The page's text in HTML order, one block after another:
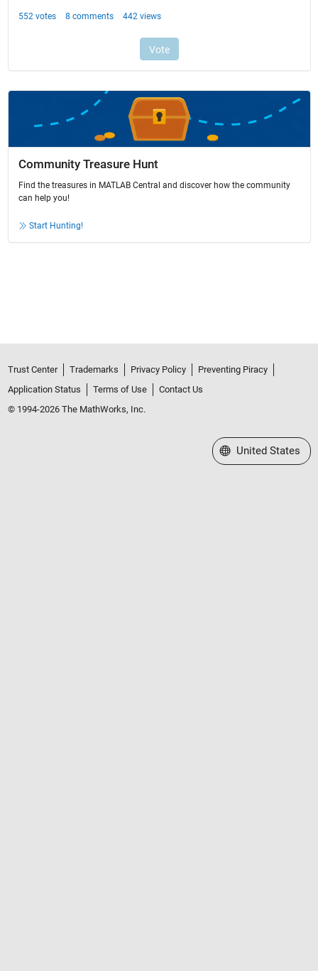
Community Treasure Hunt
Find the treasures in MATLAB Central and discover how the community
can help you!
Start Hunting!
Trust Center Trademarks Privacy Policy
Preventing Piracy
Application Status
Terms of Use
Contact Us
© 1994-2026 The MathWorks, Inc.
Select a Web Site
United States